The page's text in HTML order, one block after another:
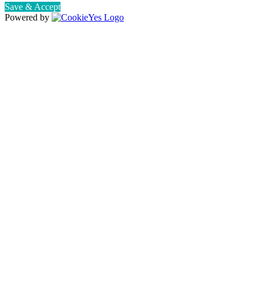
Save & Accept
Powered by